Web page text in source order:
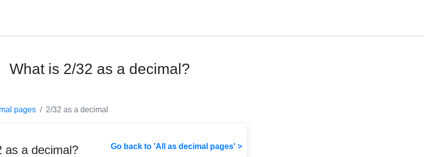
What is 2/32 as a decimal?
pages 2/32 as a decimal
as a decimal? Go back to 'All as decimal pages' >